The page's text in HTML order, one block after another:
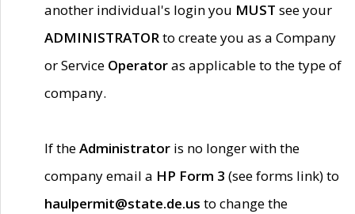
another individual's login you MUST see your
ADMINISTRATORto create you as a Company
or Service Operatoras applicable to the type of
company.
If theAdministrator is no longer with the
company email a HP Form 3 (see forms link) to
haulpermit@state.de.us to change the